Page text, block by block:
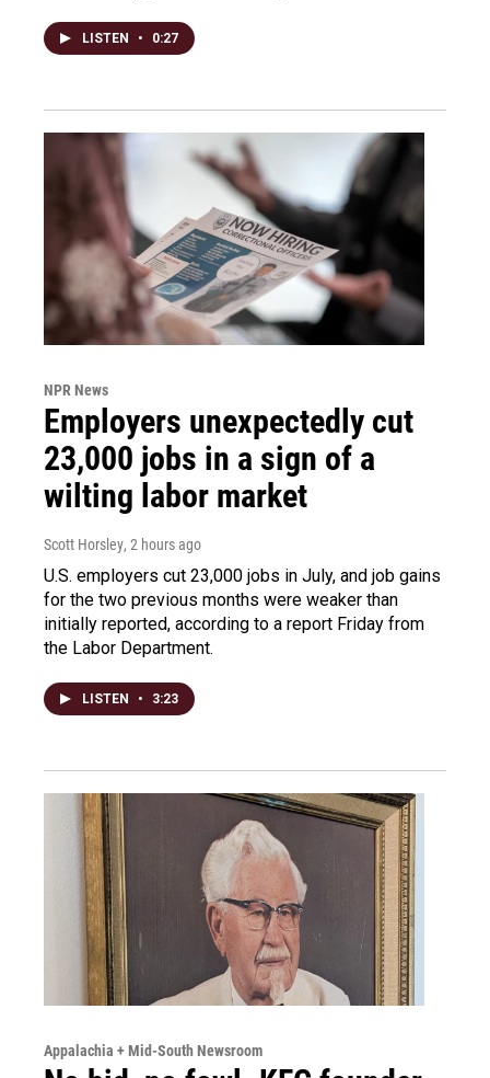
LISTEN • 0:27
NPR News
Employers unexpectedly cut
23,000 jobs in a sign of a
wilting labor market
Scott Horsley, 2 hours ago
U.S. employers cut 23,000 jobs in July, and job gains
for the two previous months were weaker than
initially reported, according to a report Friday from
the Labor Department.
LISTEN • 3:23
Appalachia + Mid-South Newsroom